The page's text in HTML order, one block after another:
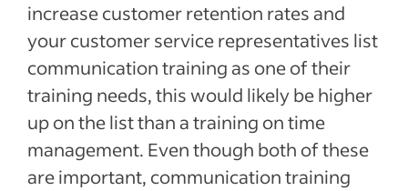
increase customer retention rates and
your customer service representatives list
communication training as one of their
training needs, this would likely be higher
up on the list than a training on time
management. Even though both of these
are important, communication training